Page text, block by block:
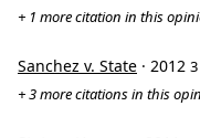
+ 1 more citation in this
Sanchez v. State · 2012
+ 3 more citations in this